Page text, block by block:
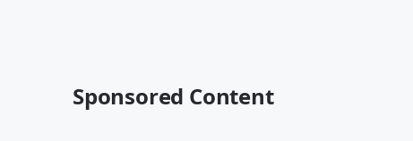
Sponsored Content